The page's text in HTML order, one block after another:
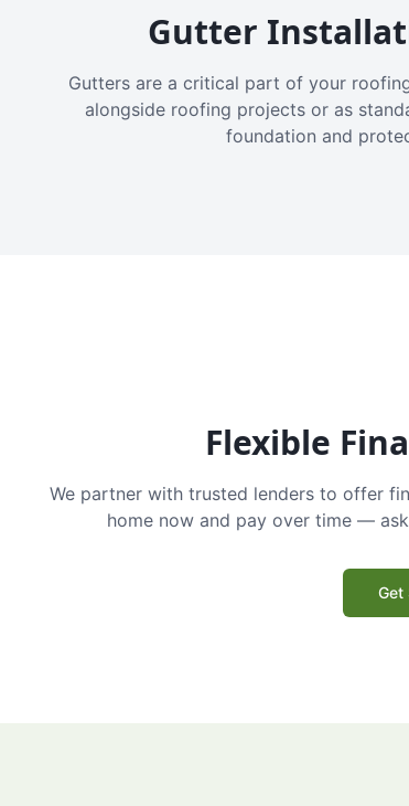
Gutter
Gutters are a critical part of your
alongside roofing projects or as
foundation and
Flexible
We partner with trusted lenders to offer
home now and pay over time —
Get